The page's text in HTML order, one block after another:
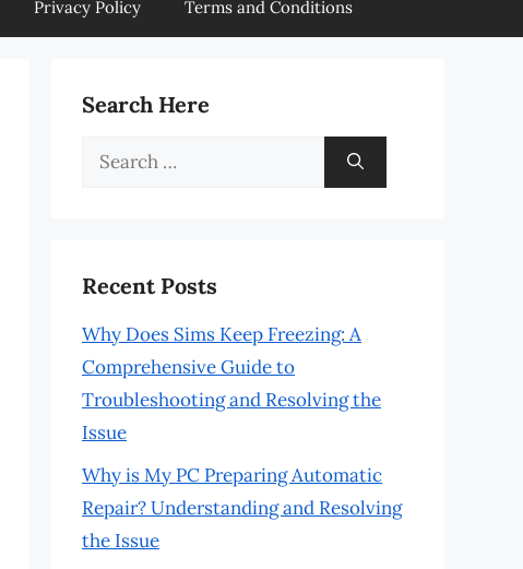
Privacy Policy Terms and Conditions
Search Here
Search
Recent Posts
Why Does Sims Keep Freezing: A
Comprehensive Guide to
Troubleshooting and Resolving the
Issue
Why is My PC Preparing Automatic
Repair? Understanding and Resolving
the Issue